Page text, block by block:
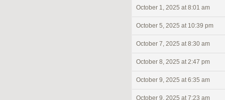
October 1, 2025 at 8:01 am
October 5, 2025 at 10:39 pm
October 7, 2025 at 8:30 am
October 8, 2025 at 2:47 pm
October 9, 2025 at 6:35 am
October 9, 2025 at 7:23 am